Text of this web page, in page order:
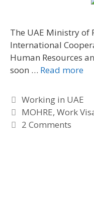
The UAE Ministry of
International
Human Resources
soon … Read more
C
a
t
Working in UAE
T
a
MOHRE,Work
2 Comments